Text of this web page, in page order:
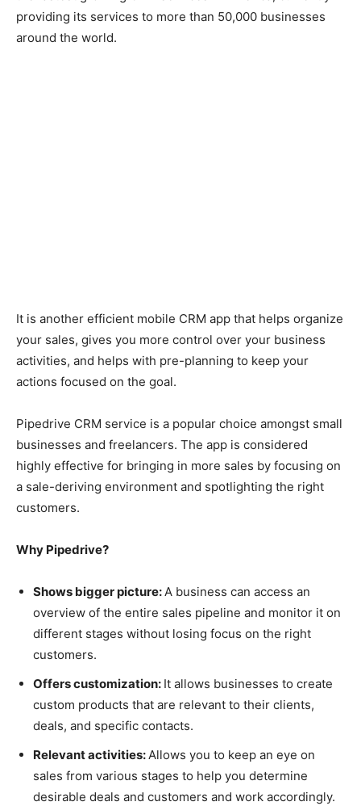
providing its services to more than 50,000 businesses
around the world.
It is another efficient mobile CRM app that helps organize
your sales, gives you more control over your business
activities, and helps with pre-planning to keep your
actions focused on the goal.
Pipedrive CRM service is a popular choice amongst small
businesses and freelancers. The app is considered
highly effective for bringing in more sales by focusing on
a sale-deriving environment and spotlighting the right
customers.
Why Pipedrive?
Shows bigger picture:A business can access an
overview of the entire sales pipeline and monitor it on
different stages without losing focus on the right
customers.
Offers customization: It allows businesses to create
custom products that are relevant to their clients,
deals, and specific contacts.
Relevant activities:Allows you to keep an eye on
sales from various stages to help you determine
desirable deals and customers and work accordingly.